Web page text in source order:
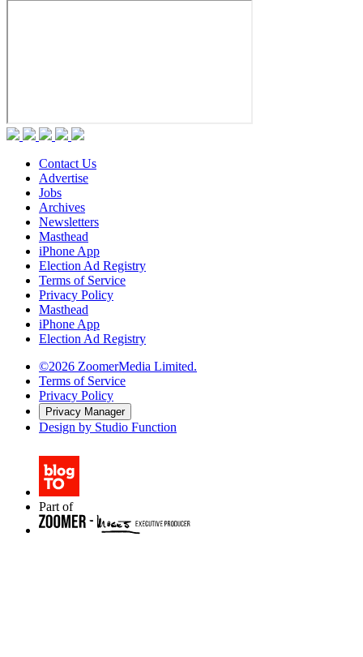
Contact Us
Advertise
Jobs
Archives
Newsletters
Masthead
iPhone App
Election Ad Registry
Terms of Service
Privacy Policy
Masthead
iPhone App
Election Ad Registry
©2026 ZoomerMedia Limited.
Terms of Service
Privacy Policy
Privacy Manager
Design by Studio Function
Part of